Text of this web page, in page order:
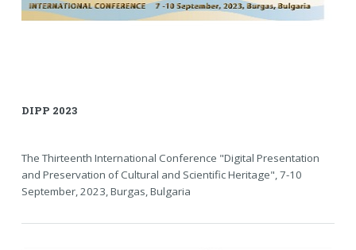
DIPP 2023
The Thirteenth International Conference "Digital Presentation
and Preservation of Cultural and Scientific Heritage", 7-10
September, 2023, Burgas, Bulgaria